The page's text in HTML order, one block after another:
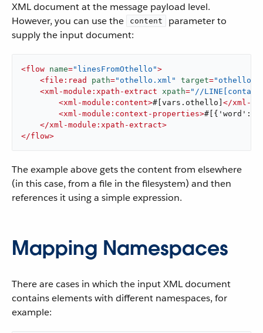
XML document at the message payload level.
However, you can use the
content
parameter to
supply the input document:
<flow name="linesFromOthello">
<file:read path="othello.xml" target="othello"
<xml-module:xpath-extract xpath="//
<xml-module:content>#[vars.othello] </xml-
<xml-module:context-properties>#[{'word':
</xml-module:xpath-extract>
</flow>
The example above gets the content from elsewhere
(in this case, from a file in the filesystem) and then
references it using a simple expression.
Mapping Namespaces
There are cases in which the input XML document
contains elements with different namespaces, for
example: